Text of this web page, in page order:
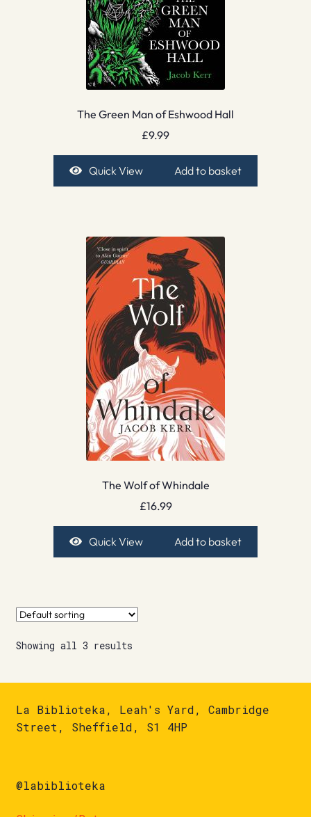
The Green Man of Eshwood Hall
£9.99
Quick View Add to basket
The Wolf of Whindale
£16.99
Quick View Add to basket
Showing all 3 results
La Biblioteka, Leah's Yard, Cambridge
Street, Sheffield, S1 4HP
@labiblioteka